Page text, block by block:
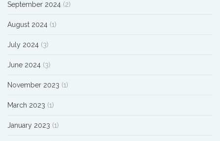
September 2024 (2)
August 2024 (1)
July 2024 (3)
June 2024 (3)
November 2023 (1)
March 2023 (1)
January 2023 (1)